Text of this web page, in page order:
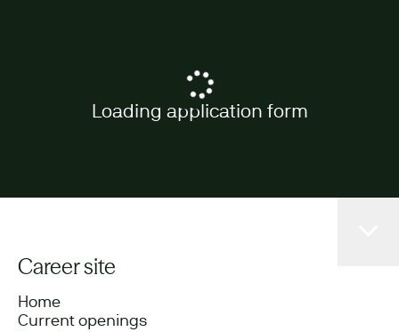
Loading application form
Career site
Home
Current openings